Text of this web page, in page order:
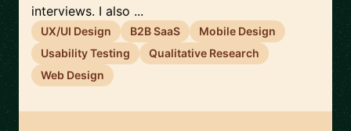
interviews. I also ...
UX/UI Design B2B SaaS
Mobile Design
Usability Testing
Qualitative Research
Web Design